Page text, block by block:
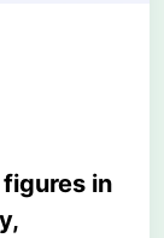
in